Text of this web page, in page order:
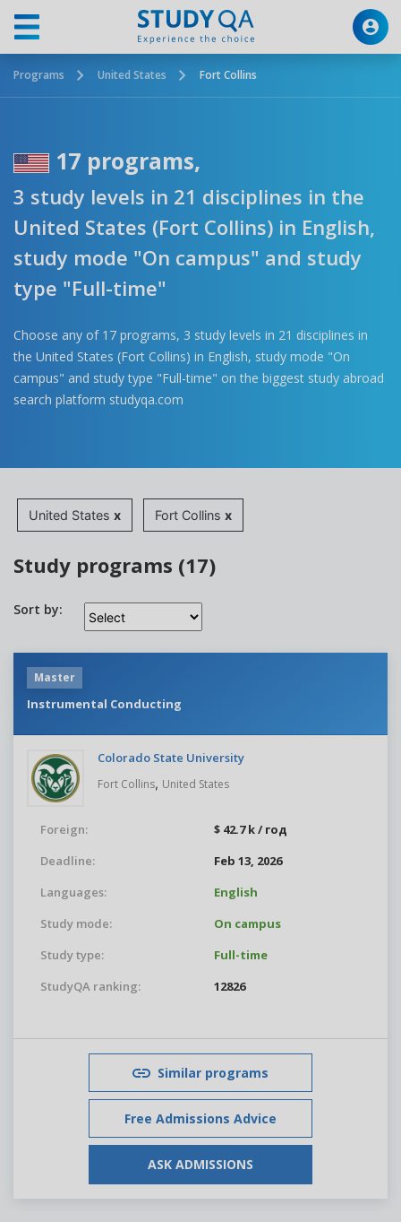
Programs United States Fort Collins
17 programs,
3 study levels in 21 disciplines in the
United States (Fort Collins) in English,
study mode "On campus" and study
type "Full-time"
Choose any of 17 programs, 3 study levels in 21 disciplines in
the United States (Fort Collins) in English, study mode "On
campus" and study type "Full-time" on the biggest study abroad
search platform studyqa.com
United States x Fort Collins x
Study programs (17)
Sort by:
Master
Instrumental Conducting
Colorado State University
Fort Collins, United States
Foreign:
$ 42.7 k / год
Deadline:
Feb 13, 2026
Languages:
English
Study mode:
On campus
Study type:
Full-time
StudyQA ranking:
12826
Similar programs
Free Admissions Advice
ASK ADMISSIONS